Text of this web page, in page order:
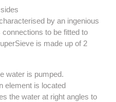
by an ingenious
to be fitted to
is made up of 2
water is pumped.
element is located
the water at right angles to